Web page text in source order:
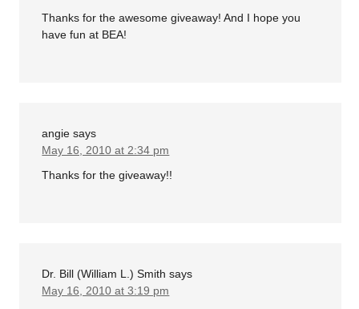
Thanks for the awesome giveaway! And I hope you
have fun at BEA!
angie says
May 16, 2010 at 2:34 pm
Thanks for the giveaway!!
Dr. Bill (William L.) Smith says
May 16, 2010 at 3:19 pm